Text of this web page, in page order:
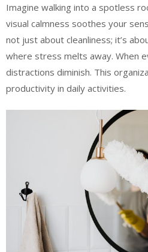
Imagine walking into a spotless
visual calmness soothes your
not just about cleanliness; it’s
where stress melts away. When
distractions diminish. This
productivity in daily activities.